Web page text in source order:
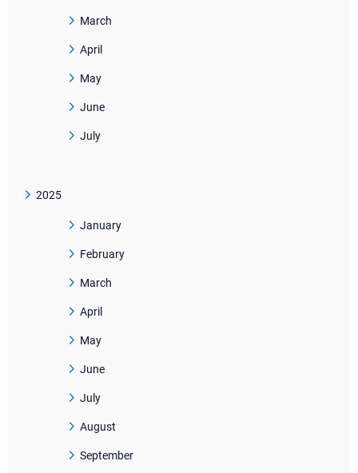
March
April
May
June
July
2025
January
February
March
April
May
June
July
August
September